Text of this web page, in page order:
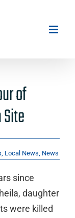
of
, Local News, News
since
daughter
were killed